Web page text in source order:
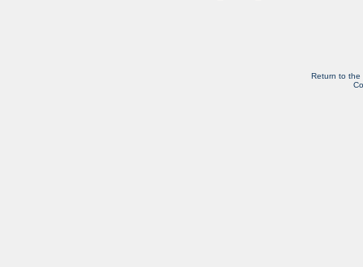
Return to the